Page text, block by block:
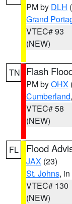
PM by DLH
Grand
VTEC# 93
(NEW)
TN Flash
PM byOHX
Cumberland
VTEC# 58
(NEW)
FL Flood
JAX (23)
St. Johns,
VTEC# 130
(NEW)